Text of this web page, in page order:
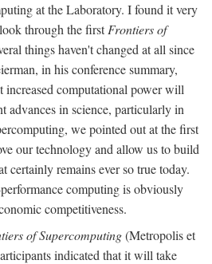
at the Laboratory. I found it very
through the firstFrontiers of
things haven't changed at all since
in his conference summary,
increased computational power will
advances in science, particularly in
we pointed out at the first
our technology and allow us to build
certainly remains ever so true today.
computing is obviously
competitiveness.
of Supercomputing(Metropolis et
indicated that it will take